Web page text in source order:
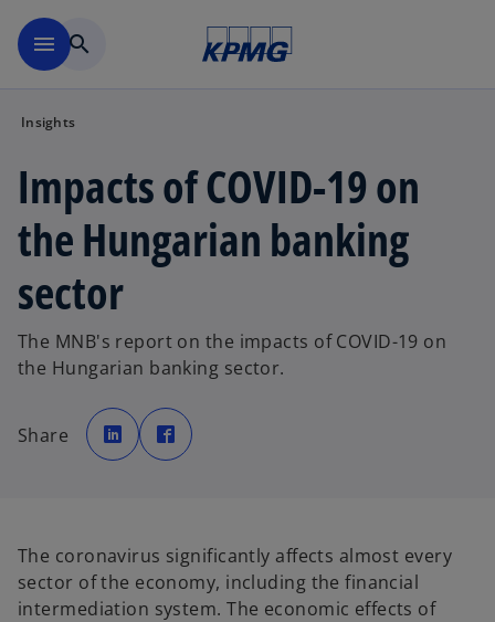
menu search
Insights
Impacts of COVID-19 on
the Hungarian banking
sector
The MNB's report on the impacts of COVID-19 on
the Hungarian banking sector.
Share
o
p
e
n
t
b
p
e
t
b
The coronavirus significantly affects almost every
sector of the economy, including the financial
intermediation system. The economic effects of